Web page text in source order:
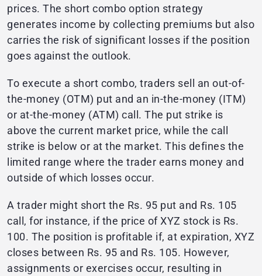
prices. The short combo option strategy
generates income by collecting premiums but also
carries the risk of significant losses if the position
goes against the outlook.
To execute a short combo, traders sell an out-of-
the-money (OTM) put and an in-the-money (ITM)
or at-the-money (ATM) call. The put strike is
above the current market price, while the call
strike is below or at the market. This defines the
limited range where the trader earns money and
outside of which losses occur.
A trader might short the Rs. 95 put and Rs. 105
call, for instance, if the price of XYZ stock is Rs.
100. The position is profitable if, at expiration, XYZ
closes between Rs. 95 and Rs. 105. However,
assignments or exercises occur, resulting in